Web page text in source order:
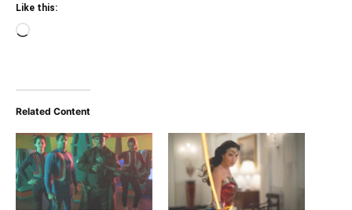
Like this:
Loading…
Related Content